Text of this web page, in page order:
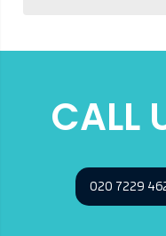
CALL
020 7229